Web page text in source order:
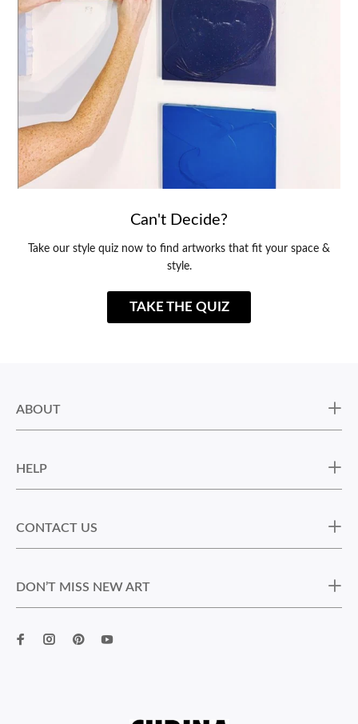
Can't Decide?
Take our style quiz now to find artworks that fit your space &
style.
TAKE THE QUIZ
ABOUT
HELP
CONTACT US
DON’T MISS NEW ART